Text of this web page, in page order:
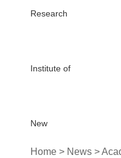
Gain insights
Home > News >